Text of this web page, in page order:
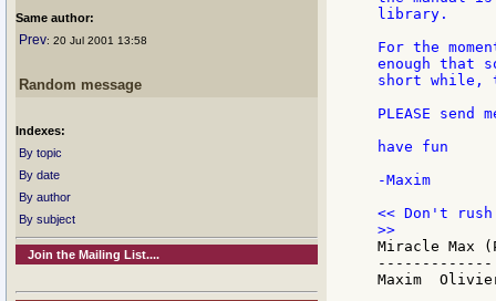
Same author:
Prev: 20 Jul 2001 13:58
Random message
Indexes:
By topic
By date
By author
By subject
Join the Mailing List....
library.
For the
enough that
short while,
PLEASE
have fun
-Maxim
Miracle Max
-------------